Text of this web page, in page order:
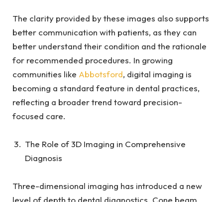
The clarity provided by these images also supports
better communication with patients, as they can
better understand their condition and the rationale
for recommended procedures. In growing
communities like Abbotsford, digital imaging is
becoming a standard feature in dental practices,
reflecting a broader trend toward precision-
focused care.
The Role of 3D Imaging in Comprehensive
Diagnosis
Three-dimensional imaging has introduced a new
level of depth to dental diagnostics. Cone beam